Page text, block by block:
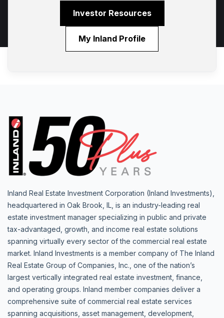
Investor Resources
My Inland Profile
Inland Real Estate Investment Corporation (Inland Investments),
headquartered in Oak Brook, IL, is an industry-leading real
estate investment manager specializing in public and private
tax-advantaged, growth, and income real estate solutions
spanning virtually every sector of the commercial real estate
market. Inland Investments is a member company of The Inland
Real Estate Group of Companies, Inc., one of the nation’s
largest vertically integrated real estate investment, finance,
and operating groups. Inland member companies deliver a
comprehensive suite of commercial real estate services
spanning acquisitions, asset management, development,